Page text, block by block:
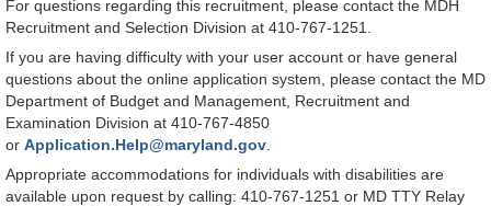
For questions regarding this recruitment, please contact the MDH
Recruitment and Selection Division at 410-767-1251.
If you are having difficulty with your user account or have general
questions about the online application system, please contact the MD
Department of Budget and Management, Recruitment and
Examination Division at 410-767-4850
or Application.Help@maryland.gov
Appropriate accommodations for individuals with disabilities are
available upon request by calling: 410-767-1251 or MD TTY Relay